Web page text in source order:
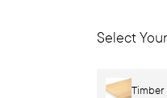
Select
Timber